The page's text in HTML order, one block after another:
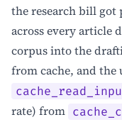
the research bill got
across every article
corpus into the
from cache, and the
rate) from